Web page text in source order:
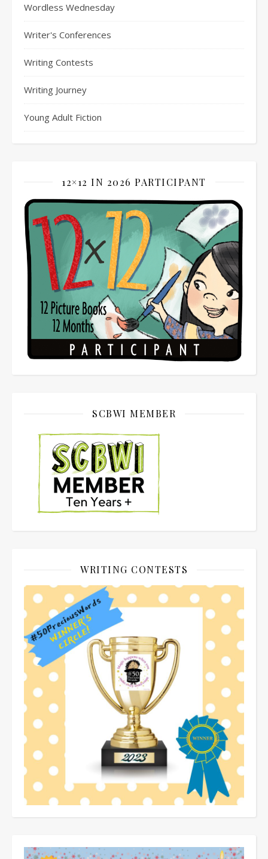
Wordless Wednesday
Writer's Conferences
Writing Contests
Writing Journey
Young Adult Fiction
12×12 IN 2026 PARTICIPANT
SCBWI MEMBER
WRITING CONTESTS